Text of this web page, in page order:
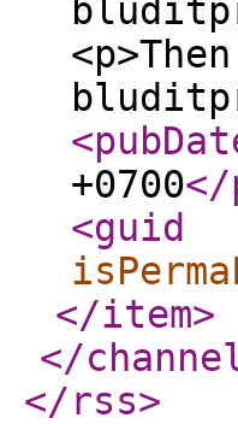
+0700</
<guid
</item>
</
</rss>